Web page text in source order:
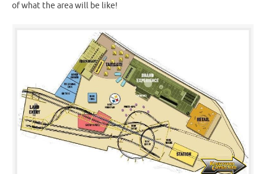
of what the area will be like!